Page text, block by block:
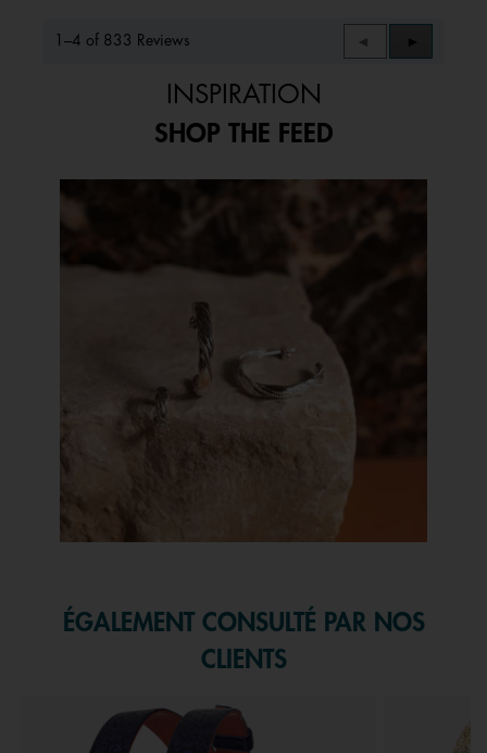
1–4 of 833 Reviews
Previous
Reviews
◄
Next
Reviews
►
INSPIRATION
SHOP THE FEED
Media Carousel
Carousel with product photos. Use the previous and next buttons to
ÉGALEMENT CONSULTÉ PAR NOS
CLIENTS